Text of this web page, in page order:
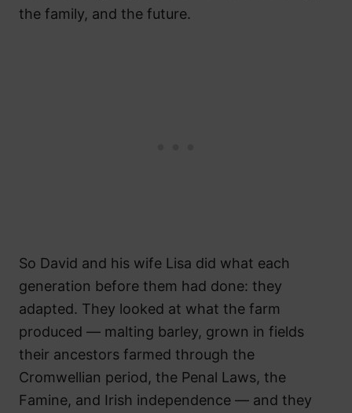
the family, and the future.
So David and his wife Lisa did what each
generation before them had done: they
adapted. They looked at what the farm
produced — malting barley, grown in fields
their ancestors farmed through the
Cromwellian period, the Penal Laws, the
Famine, and Irish independence — and they